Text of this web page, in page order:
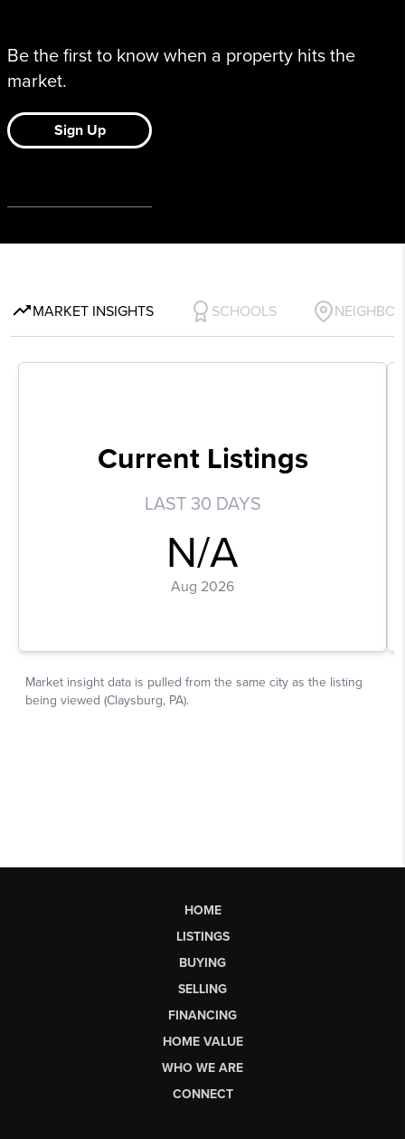
HOME
LISTINGS
BUYING
SELLING
FINANCING
HOME VALUE
WHO WE ARE
CONNECT